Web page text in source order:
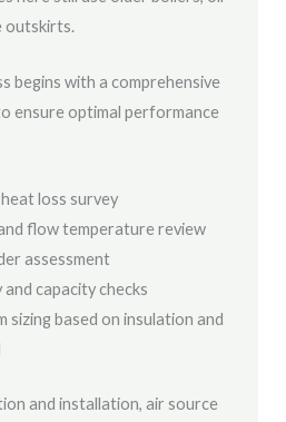
outskirts.
begins with a comprehensive
ensure optimal performance
loss survey
flow temperature review
assessment
capacity checks
sizing based on insulation and
and installation, air source